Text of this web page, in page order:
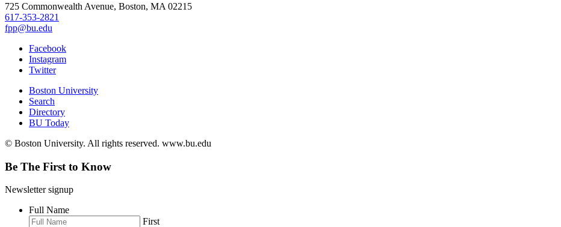
725 Commonwealth Avenue, Boston, MA 02215
617-353-2821
fpp@bu.edu
Facebook
Instagram
Twitter
Boston University
Search
Directory
BU Today
© Boston University. All rights reserved. www.bu.edu
Be The First to Know
Newsletter signup
Full Name
First